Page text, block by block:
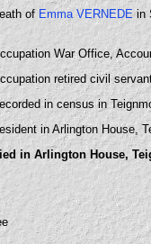
of Emma VERNEDEin
War Office,
retired civil
in census in
in Arlington House,
in Arlington House,